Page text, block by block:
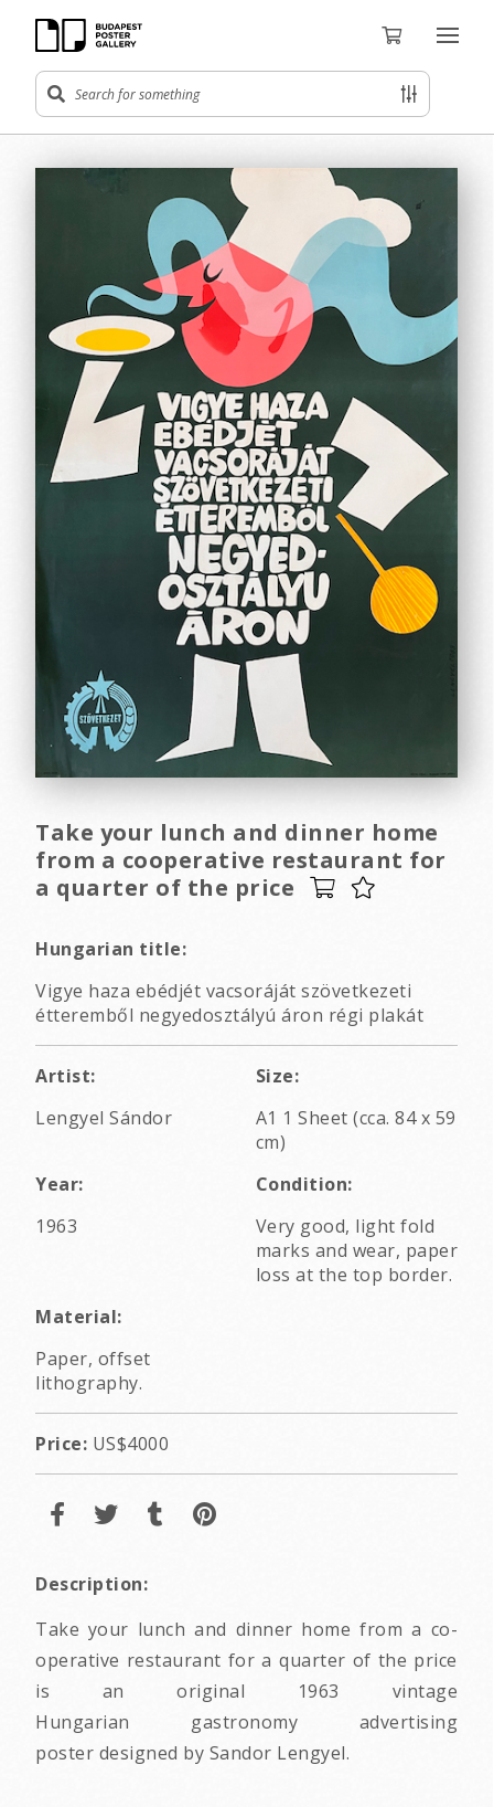
Take your lunch and dinner home
from a cooperative restaurant for
a quarter of the price
Hungarian title:
Vigye haza ebédjét vacsoráját szövetkezeti
étteremből negyedosztályú áron régi plakát
Artist:
Lengyel Sándor
Size:
A1 1 Sheet (cca. 84 x 59
cm)
Year:
1963
Condition:
Very good, light fold
marks and wear, paper
loss at the top border.
Material:
Paper, offset
lithography.
Price: US$4000
Description:
Take your lunch and dinner home from a co-
operative restaurant for a quarter of the price
is an original 1963 vintage
Hungarian gastronomy advertising
poster designed by Sandor Lengyel.